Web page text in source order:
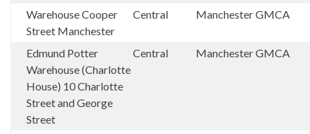
Warehouse Cooper
Street Manchester
Central ManchesterGMCA
Edmund Potter
Warehouse (Charlotte
House) 10 Charlotte
Street and George
Street
Central ManchesterGMCA